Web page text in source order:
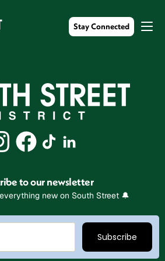
Stay Connected
to our newsletter
new on South Street 🔔